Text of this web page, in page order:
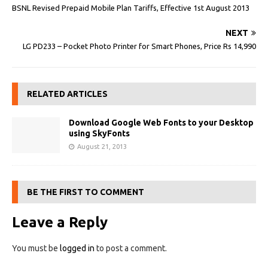
BSNL Revised Prepaid Mobile Plan Tariffs, Effective 1st August 2013
NEXT
LG PD233 – Pocket Photo Printer for Smart Phones, Price Rs 14,990
RELATED ARTICLES
Download Google Web Fonts to your Desktop
using SkyFonts
August 21, 2013
BE THE FIRST TO COMMENT
Leave a Reply
You must be logged in to post a comment.